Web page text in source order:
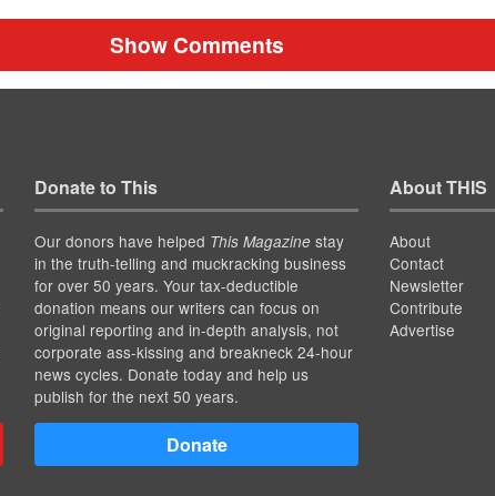
Show Comments
Donate to This
Our donors have helped This Magazinestay
in the truth-telling and muckracking business
for over 50 years. Your tax-deductible
donation means our writers can focus on
original reporting and in-depth analysis, not
corporate ass-kissing and breakneck 24-hour
news cycles. Donate today and help us
publish for the next 50 years.
Donate
About THIS
About
Contact
Newsletter
Contribute
Advertise